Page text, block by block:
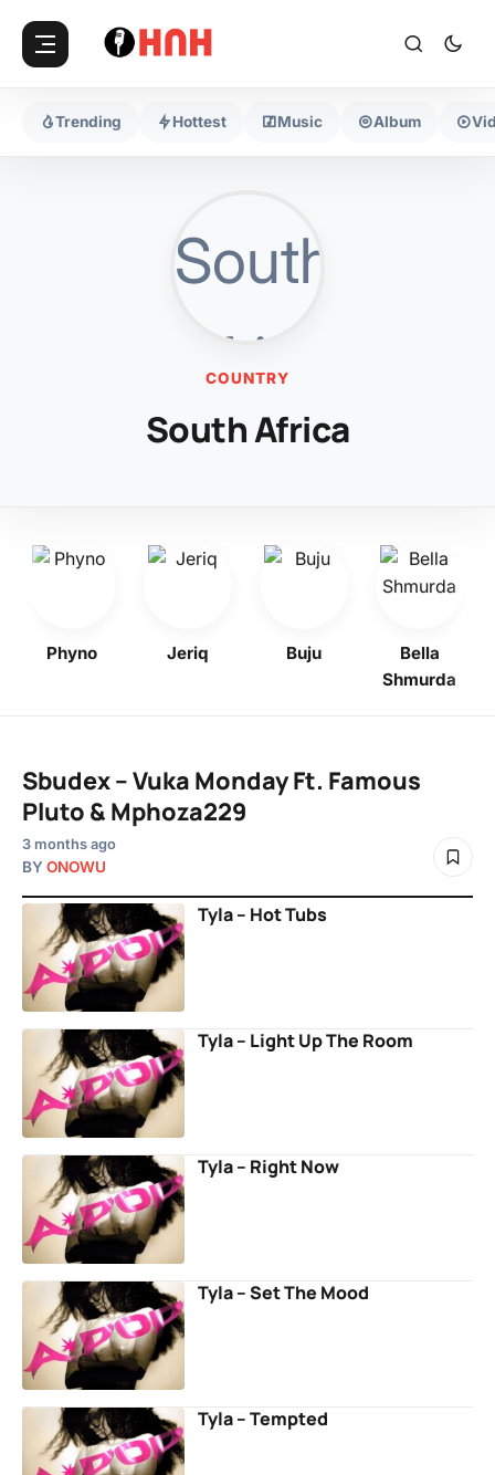
Trending Hottest Music Album
COUNTRY
South Africa
Phyno Jeriq Buju
Bella
Shmurda
Sbudex – Vuka Monday Ft. Famous
Pluto & Mphoza229
3 months ago
BY ONOWU
Tyla – Hot Tubs
Tyla – Light Up The Room
Tyla – Right Now
Tyla – Set The Mood
Tyla – Tempted